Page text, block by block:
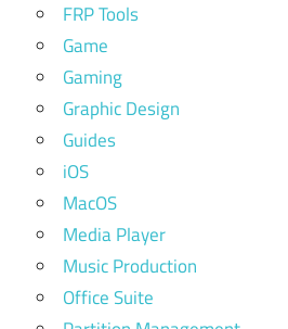
FRP Tools
Game
Gaming
Graphic Design
Guides
iOS
MacOS
Media Player
Music Production
Office Suite